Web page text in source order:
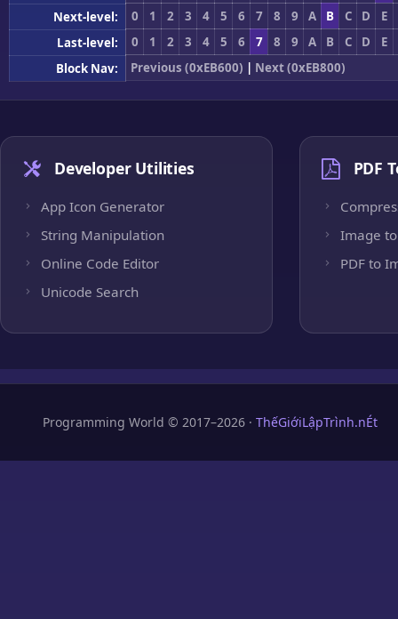
Next-level:
0 1 2 3 4 5 6 7 8 9 A B C D
E
Last-level:
0 1 2 3 4 5 6 7 8 9 A B C D
E
Block Nav:
Previous (0xEB600) | Next (0xEB800)
Developer Utilities
App Icon Generator
String Manipulation
Online Code Editor
Unicode Search
PDF
Image to
PDF to
Programming World © 2017–2026 · ThếGiớiLậpTrình.nÉt